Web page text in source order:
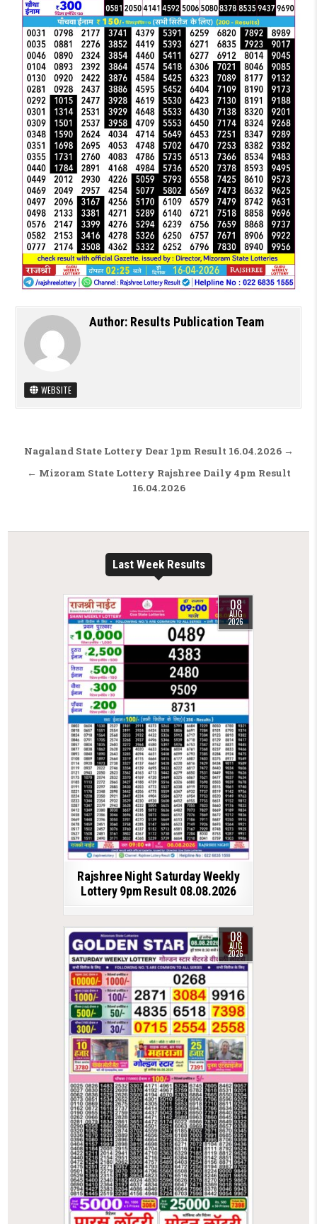
Author: Results Publication Team
WEBSITE
Post navigation
Nagaland State Lottery Dear 1pm Result 16.04.2026 →
← Mizoram State Lottery Rajshree Daily 4pm Result
16.04.2026
Last Week Results
08
AUG
2026
Rajshree Night Saturday Weekly
Lottery 9pm Result 08.08.2026
08
AUG
2026